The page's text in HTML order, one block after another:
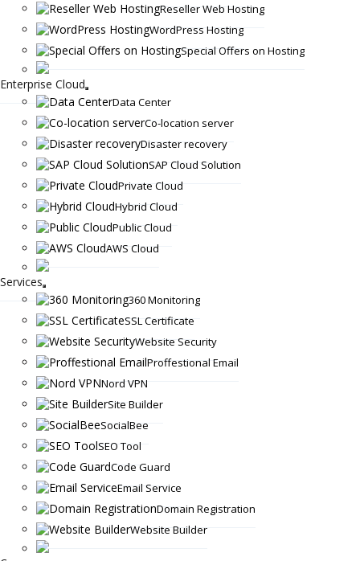
Reseller Web Hosting
WordPress Hosting
Special Offers on Hosting
Enterprise Cloud
Data Center
Co-location server
Disaster recovery
SAP Cloud Solution
Private Cloud
Hybrid Cloud
Public Cloud
AWS Cloud
Services
360 Monitoring
SSL Certificate
Website Security
Proffestional Email
Nord VPN
Site Builder
SocialBee
SEO Tool
Code Guard
Email Service
Domain Registration
Website Builder